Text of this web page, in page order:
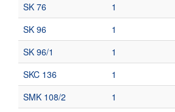
SK 76
1
SK 96
1
SK 96/1
1
SKC 136
1
SMK 108/2
1